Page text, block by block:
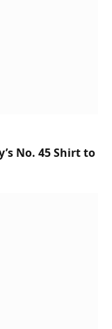
No. 45 Shirt to